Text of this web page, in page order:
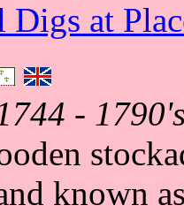
at
-
known